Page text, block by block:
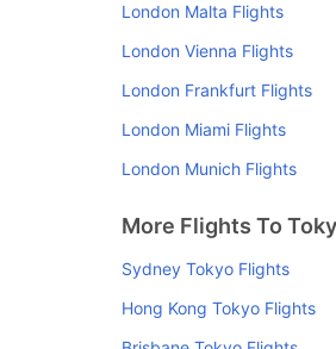
London Malta Flights
London Vienna Flights
London Frankfurt Flights
London Miami Flights
London Munich Flights
More Flights To
Sydney Tokyo Flights
Hong Kong Tokyo Flights